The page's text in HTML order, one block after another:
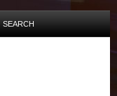
SEARCH